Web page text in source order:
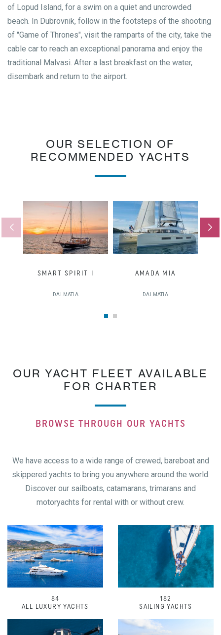
of Lopud Island, for a swim on a quiet and uncrowded
beach. In Dubrovnik, follow in the footsteps of the shooting
of "Game of Thrones", visit the ramparts of the city, take the
cable car to reach an exceptional panorama and enjoy the
traditional Malvasi. After a last breakfast on the water,
disembark and return to the airport.
OUR SELECTION OF
RECOMMENDED YACHTS
SMART SPIRIT I
DALMATIA
AMADA MIA
DALMATIA
OUR YACHT FLEET AVAILABLE
FOR CHARTER
BROWSE THROUGH OUR YACHTS
We have access to a wide range of crewed, bareboat and
skippered yachts to bring you anywhere around the world.
Discover our sailboats, catamarans, trimarans and
motoryachts for rental with or without crew.
84
ALL LUXURY YACHTS
182
SAILING YACHTS